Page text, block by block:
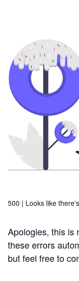
500 | Looks like
Apologies, this is
these errors
but feel free to